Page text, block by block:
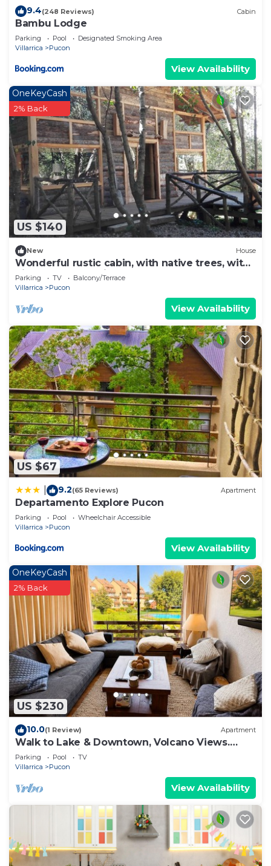
9.4(248 Reviews) Cabin
Bambu Lodge
Parking Pool
Designated Smoking Area
Villarrica
Pucon
View Availability
US $140
OneKeyCash
2% Back
New House
Wonderful rustic cabin, with native trees, with
Rio Trancura, equipped
Parking TV
Balcony/Terrace
Villarrica
Pucon
View Availability
US $67
9.2(65 Reviews) Apartment
Departamento Explore Pucon
Parking Pool
Wheelchair Accessible
Villarrica
Pucon
View Availability
US $230
OneKeyCash
2% Back
10.0(1 Review) Apartment
Walk to Lake & Downtown, Volcano Views.
Central Heating. ski on a volcano!
Parking Pool
TV
Villarrica
Pucon
View Availability